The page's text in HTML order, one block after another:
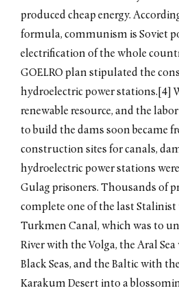
produced cheap energy.
formula, communism is Soviet
electrification of the whole
GOELRO plan stipulated the
hydroelectric power stations.[4]
renewable resource, and the
to build the dams soon became
construction sites for canals,
hydroelectric power stations
Gulag prisoners. Thousands of
complete one of the last
Turkmen Canal, which was to
River with the Volga, the Aral
Black Seas, and the Baltic with
Karakum Desert into a